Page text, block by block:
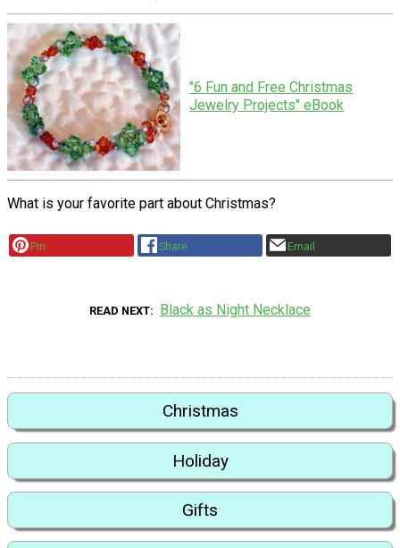
"6 Fun and Free Christmas
Jewelry Projects" eBook
What is your favorite part about Christmas?
Pin Share Email
READ NEXT Black as Night Necklace
Christmas
Holiday
Gifts